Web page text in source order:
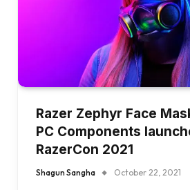
Razer Zephyr Face
PC Components
RazerCon 2021
Shagun Sangha October 22, 2021